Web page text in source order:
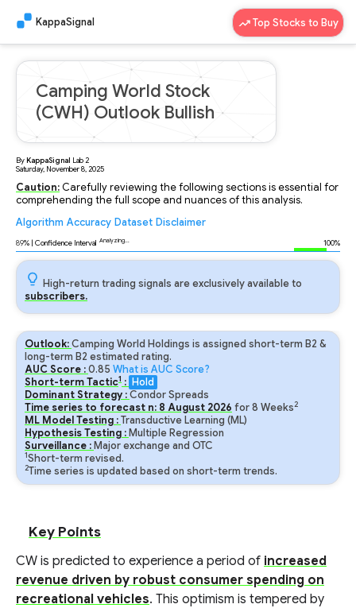
KappaSignal Top Stocks to Buy
Camping World Stock
(CWH) Outlook Bullish
ByKappaSignal Lab2
Saturday, November 8, 2025
Caution: Carefully reviewing the following sections is essential for
comprehending the full scope and nuances of this analysis.
Algorithm Accuracy Dataset Disclaimer
89% | Confidence Interval Analyzing... 100%
High-return trading signals are exclusively available to
subscribers.
Outlook:Camping World Holdings is assigned short-term B2 &
long-term B2 estimated rating.
AUC Score :0.85 What is AUC Score?
Short-term Tactic1 : Hold
Dominant Strategy :Condor Spreads
Time series to forecast n: 8 August 2026 for8 Weeks2
ML Model Testing :Transductive Learning (ML)
Hypothesis Testing : Multiple Regression
Surveillance : Major exchange and OTC
1Short-term revised.
2Time series is updated based on short-term trends.
Key Points
CW is predicted to experience a period of increased
revenue driven by robust consumer spending on
recreational vehicles. This optimism is tempered by